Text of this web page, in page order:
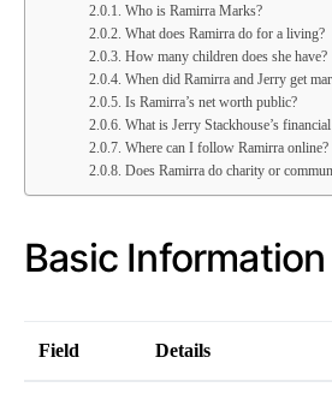
Who is Ramirra Marks?
What does Ramirra do for a living?
How many children does she have?
When did Ramirra and Jerry get
Is Ramirra’s net worth public?
What is Jerry Stackhouse’s
Where can I follow Ramirra online?
Does Ramirra do charity or
Basic Information
Field Details